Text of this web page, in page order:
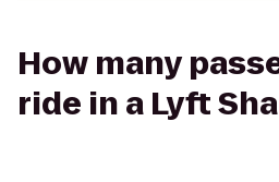
How many
ride in a Lyft